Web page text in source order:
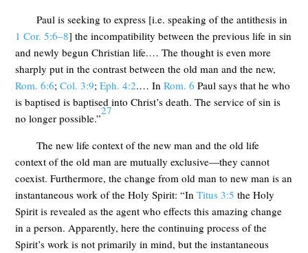
Paul is seeking to express [i.e. speaking of the antithesis in
1 Cor. 5:6–8] the incompatibility between the previous life in sin
and newly begun Christian life.… The thought is even more
sharply put in the contrast between the old man and the new,
Rom. 6:6;Col. 3:9;Eph. 4:2.… InRom. 6 Paul says that he who
is baptised is baptised into Christ’s death. The service of sin is
no longer possible.”
27
The new life context of the new man and the old life
context of the old man are mutually exclusive—they cannot
coexist. Furthermore, the change from old man to new man is an
instantaneous work of the Holy Spirit: “InTitus 3:5 the Holy
Spirit is revealed as the agent who effects this amazing change
in a person. Apparently, here the continuing process of the
Spirit’s work is not primarily in mind, but the instantaneous